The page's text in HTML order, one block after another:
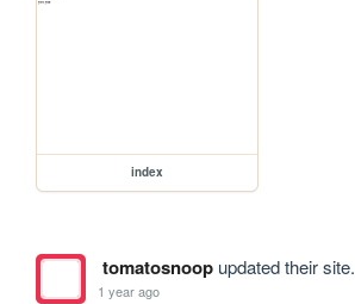
index
tomatosnoopupdated their site.
1 year ago